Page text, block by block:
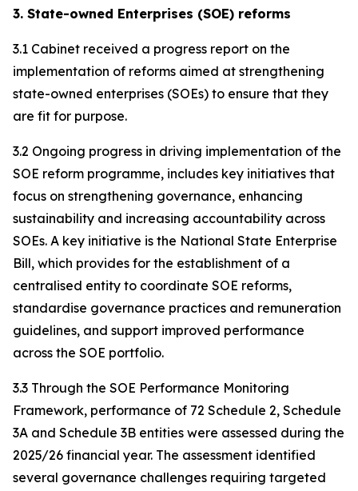
3. State-owned Enterprises (SOE) reforms
3.1 Cabinet received a progress report on the
implementation of reforms aimed at strengthening
state-owned enterprises (SOEs) to ensure that they
are fit for purpose.
3.2 Ongoing progress in driving implementation of the
SOE reform programme, includes key initiatives that
focus on strengthening governance, enhancing
sustainability and increasing accountability across
SOEs. A key initiative is the National State Enterprise
Bill, which provides for the establishment of a
centralised entity to coordinate SOE reforms,
standardise governance practices and remuneration
guidelines, and support improved performance
across the SOE portfolio.
3.3 Through the SOE Performance Monitoring
Framework, performance of 72 Schedule 2, Schedule
3A and Schedule 3B entities were assessed during the
2025/26 financial year. The assessment identified
several governance challenges requiring targeted